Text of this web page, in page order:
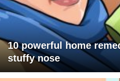
10 powerful home
stuffy nose